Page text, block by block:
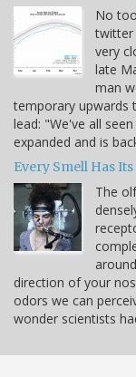
No
twitter
very
late
man
temporary upwards
lead: "We've all
expanded and is
Every Smell Has
The
direction of your
odors we can
wonder scientists